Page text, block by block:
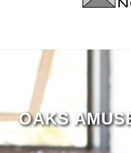
OAKS